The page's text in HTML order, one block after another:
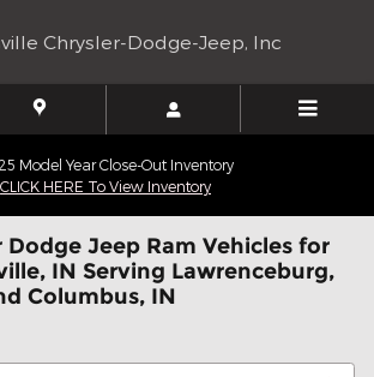
Chrysler-Dodge-Jeep, Inc
Model Year Close-Out Inventory
CLICK HERE To View Inventory
Dodge Jeep Ram Vehicles for
IN Serving Lawrenceburg,
Columbus, IN